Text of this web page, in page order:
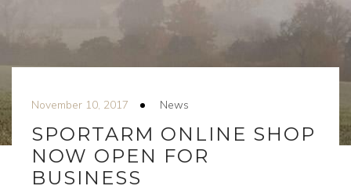
November 10, 2017 News
SPORTARM ONLINE SHOP
NOW OPEN FOR
BUSINESS